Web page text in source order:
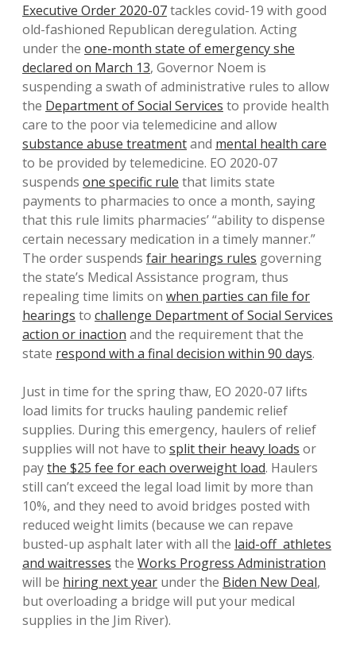
Executive Order 2020-07tackles covid-19 with good
old-fashioned Republican deregulation. Acting
under the one-month state of emergency she
declared on March 13, Governor Noem is
suspending a swath of administrative rules to allow
the Department of Social Services to provide health
care to the poor via telemedicine and allow
substance abuse treatmentand mental health care
to be provided by telemedicine. EO 2020-07
suspends one specific rule that limits state
payments to pharmacies to once a month, saying
that this rule limits pharmacies’ “ability to dispense
certain necessary medication in a timely manner.”
The order suspends fair hearings rules governing
the state’s Medical Assistance program, thus
repealing time limits on when parties can file for
hearings to challenge Department of Social Services
action or inaction and the requirement that the
state respond with a final decision within 90 days.
Just in time for the spring thaw, EO 2020-07 lifts
load limits for trucks hauling pandemic relief
supplies. During this emergency, haulers of relief
supplies will not have to split their heavy loads or
paythe $25 fee for each overweight load. Haulers
still can’t exceed the legal load limit by more than
10%, and they need to avoid bridges posted with
reduced weight limits (because we can repave
busted-up asphalt later with all the laid-off athletes
and waitresses the Works Progress Administration
will be hiring next year under the Biden New Deal,
but overloading a bridge will put your medical
supplies in the Jim River).